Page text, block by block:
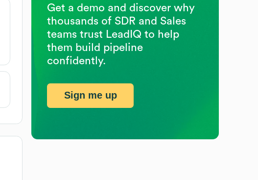
Get a demo and discover why
thousands of SDR and Sales
teams trust LeadIQ to help
them build pipeline
confidently.
Sign me up